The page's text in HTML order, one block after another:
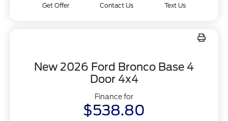
Get Offer Contact Us Text Us
New 2026 Ford Bronco Base 4
Door 4x4
Finance for
$538.80